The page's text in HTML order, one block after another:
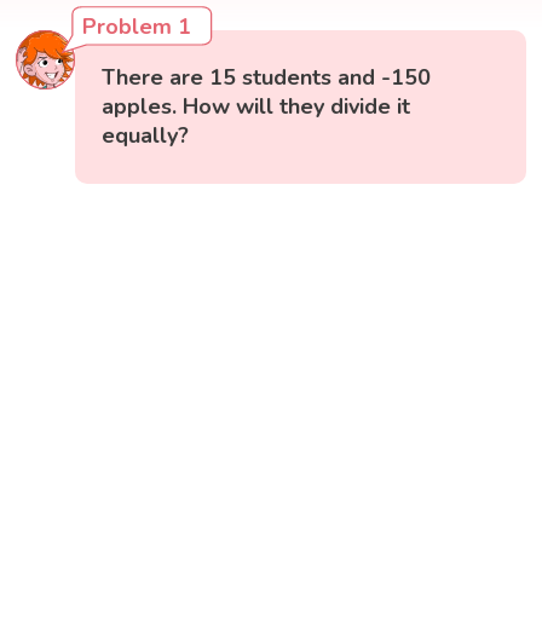
Problem 1
There are 15 students and -150
apples. How will they divide it
equally?